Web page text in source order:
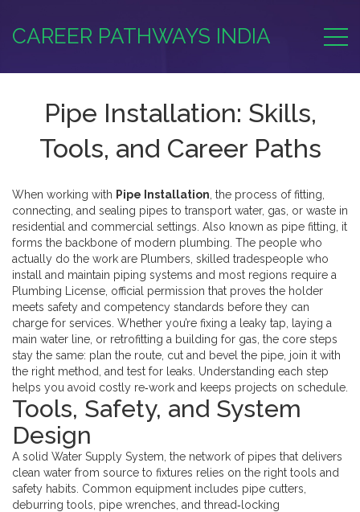
CAREER PATHWAYS INDIA
Pipe Installation: Skills,
Tools, and Career Paths
When working with Pipe Installation the process of fitting,
connecting, and sealing pipes to transport water, gas, or waste in
residential and commercial settings . Also known as pipe fitting , it
forms the backbone of modern plumbing. The people who
actually do the work are Plumbers skilled tradespeople who
install and maintain piping systems and most regions require a
Plumbing License official permission that proves the holder
meets safety and competency standards before they can
charge for services. Whether you’re fixing a leaky tap, laying a
main water line, or retrofitting a building for gas, the core steps
stay the same: plan the route, cut and bevel the pipe, join it with
the right method, and test for leaks. Understanding each step
helps you avoid costly re‑work and keeps projects on schedule.
Tools, Safety, and System
Design
A solid Water Supply System the network of pipes that delivers
clean water from source to fixtures relies on the right tools and
safety habits. Common equipment includes pipe cutters,
deburring tools, pipe wrenches, and thread‑locking